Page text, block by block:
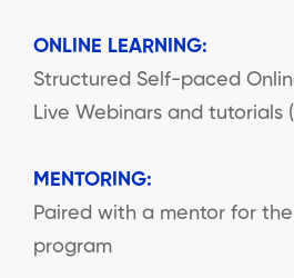
ONLINE LEARNING:
Structured Self-paced
Live Webinars and tutorials
MENTORING:
Paired with a mentor for
program